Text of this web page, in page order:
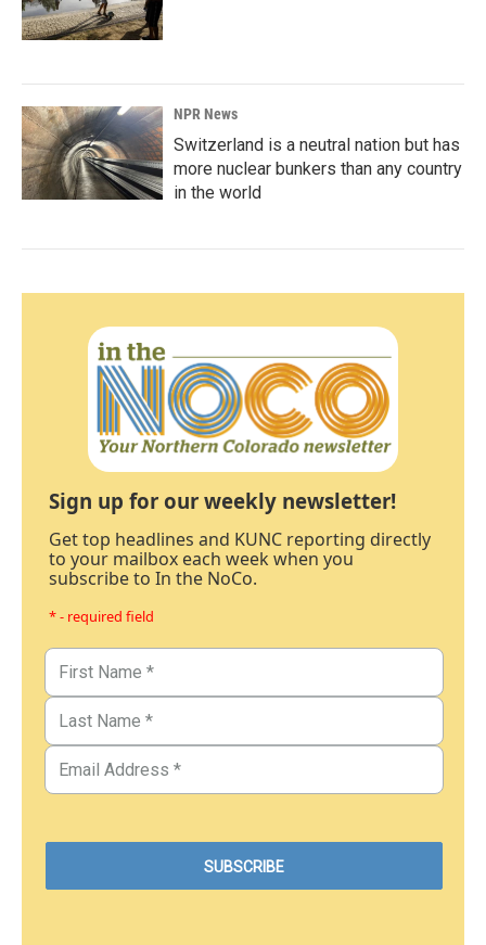
NPR News
Switzerland is a neutral nation but has
more nuclear bunkers than any country
in the world
Sign up for our weekly newsletter!
Get top headlines and KUNC reporting directly
to your mailbox each week when you
subscribe to In the NoCo.
* - required field